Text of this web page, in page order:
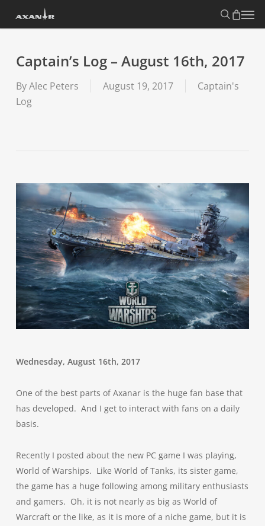
search
Menu
Captain’s Log – August 16th, 2017
ByAlec Peters August 19, 2017
Captain's
Log
Wednesday, August 16th, 2017
One of the best parts of Axanar is the huge fan base that
has developed. And I get to interact with fans on a daily
basis.
Recently I posted about the new PC game I was playing,
World of Warships. Like World of Tanks, its sister game,
the game has a huge following among military enthusiasts
and gamers. Oh, it is not nearly as big as World of
Warcraft or the like, as it is more of a niche game, but it is